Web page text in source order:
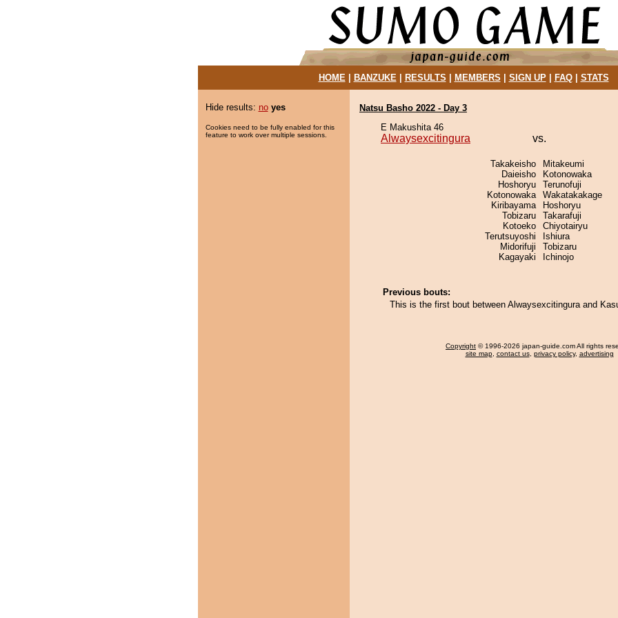
HOME| BANZUKE| RESULTS MEMBERS SIGN UP| FAQ| STATS
Hide results: no yes
Cookies need to be fully enabled for this
feature to work over multiple sessions.
Natsu Basho 2022 - Day 3
E Makushita 46
Alwaysexcitingura vs.
Takakeisho
Daieisho
Hoshoryu
Kotonowaka
Kiribayama
Tobizaru
Kotoeko
Terutsuyoshi
Midorifuji
Kagayaki
Mitakeumi
Kotonowaka
Terunofuji
Wakatakakage
Hoshoryu
Takarafuji
Chiyotairyu
Ishiura
Tobizaru
Ichinojo
Previous bouts:
This is the first bout between Alwaysexcitingura and
Copyright © 1996-2026 japan-guide.com All rights
site map, contact us, privacy policy, advertising